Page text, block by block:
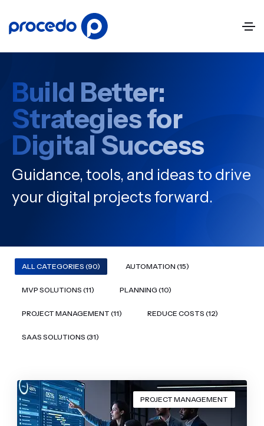
Build Better:
Strategies for
Digital Success
Guidance, tools, and ideas to drive
your digital projects forward.
ALL CATEGORIES (90) AUTOMATION (15)
MVP SOLUTIONS (11) PLANNING (10)
PROJECT MANAGEMENT (11) REDUCE COSTS (12)
SAAS SOLUTIONS (31)
PROJECT MANAGEMENT